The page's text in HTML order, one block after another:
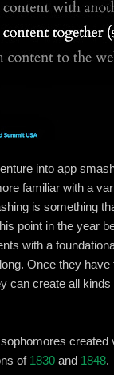
into app
familiar with a
is something
point in the year
with a
Once they
can create all kinds
created
of 1830 and 1848.